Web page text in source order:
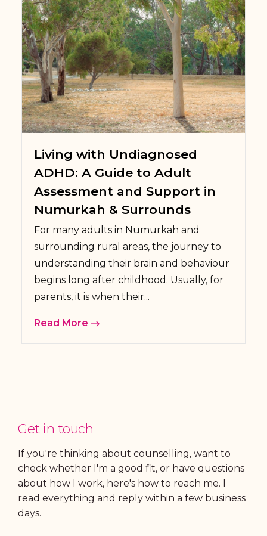
Living with Undiagnosed
ADHD: A Guide to Adult
Assessment and Support in
Numurkah & Surrounds
For many adults in Numurkah and
surrounding rural areas, the journey to
understanding their brain and behaviour
begins long after childhood. Usually, for
parents, it is when their...
Read More
Get in touch
If you're thinking about counselling, want to
check whether I'm a good fit, or have questions
about how I work, here's how to reach me. I
read everything and reply within a few business
days.